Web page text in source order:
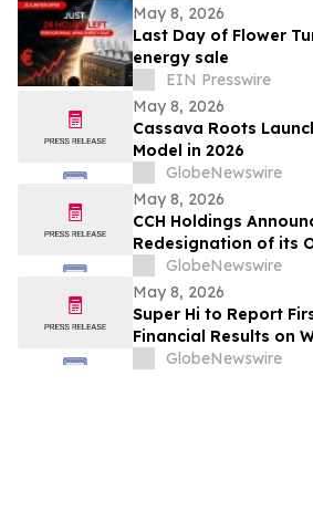
May 8, 2026
Last Day of Flower
energy sale
EIN Presswire
May 8, 2026
Cassava Roots
Model in 2026
GlobeNewswire
May 8, 2026
CCH Holdings
Redesignation of its
Class A Ordinary
GlobeNewswire
May 8, 2026
Super Hi to Report
Financial Results on
2026GlobeNewswire